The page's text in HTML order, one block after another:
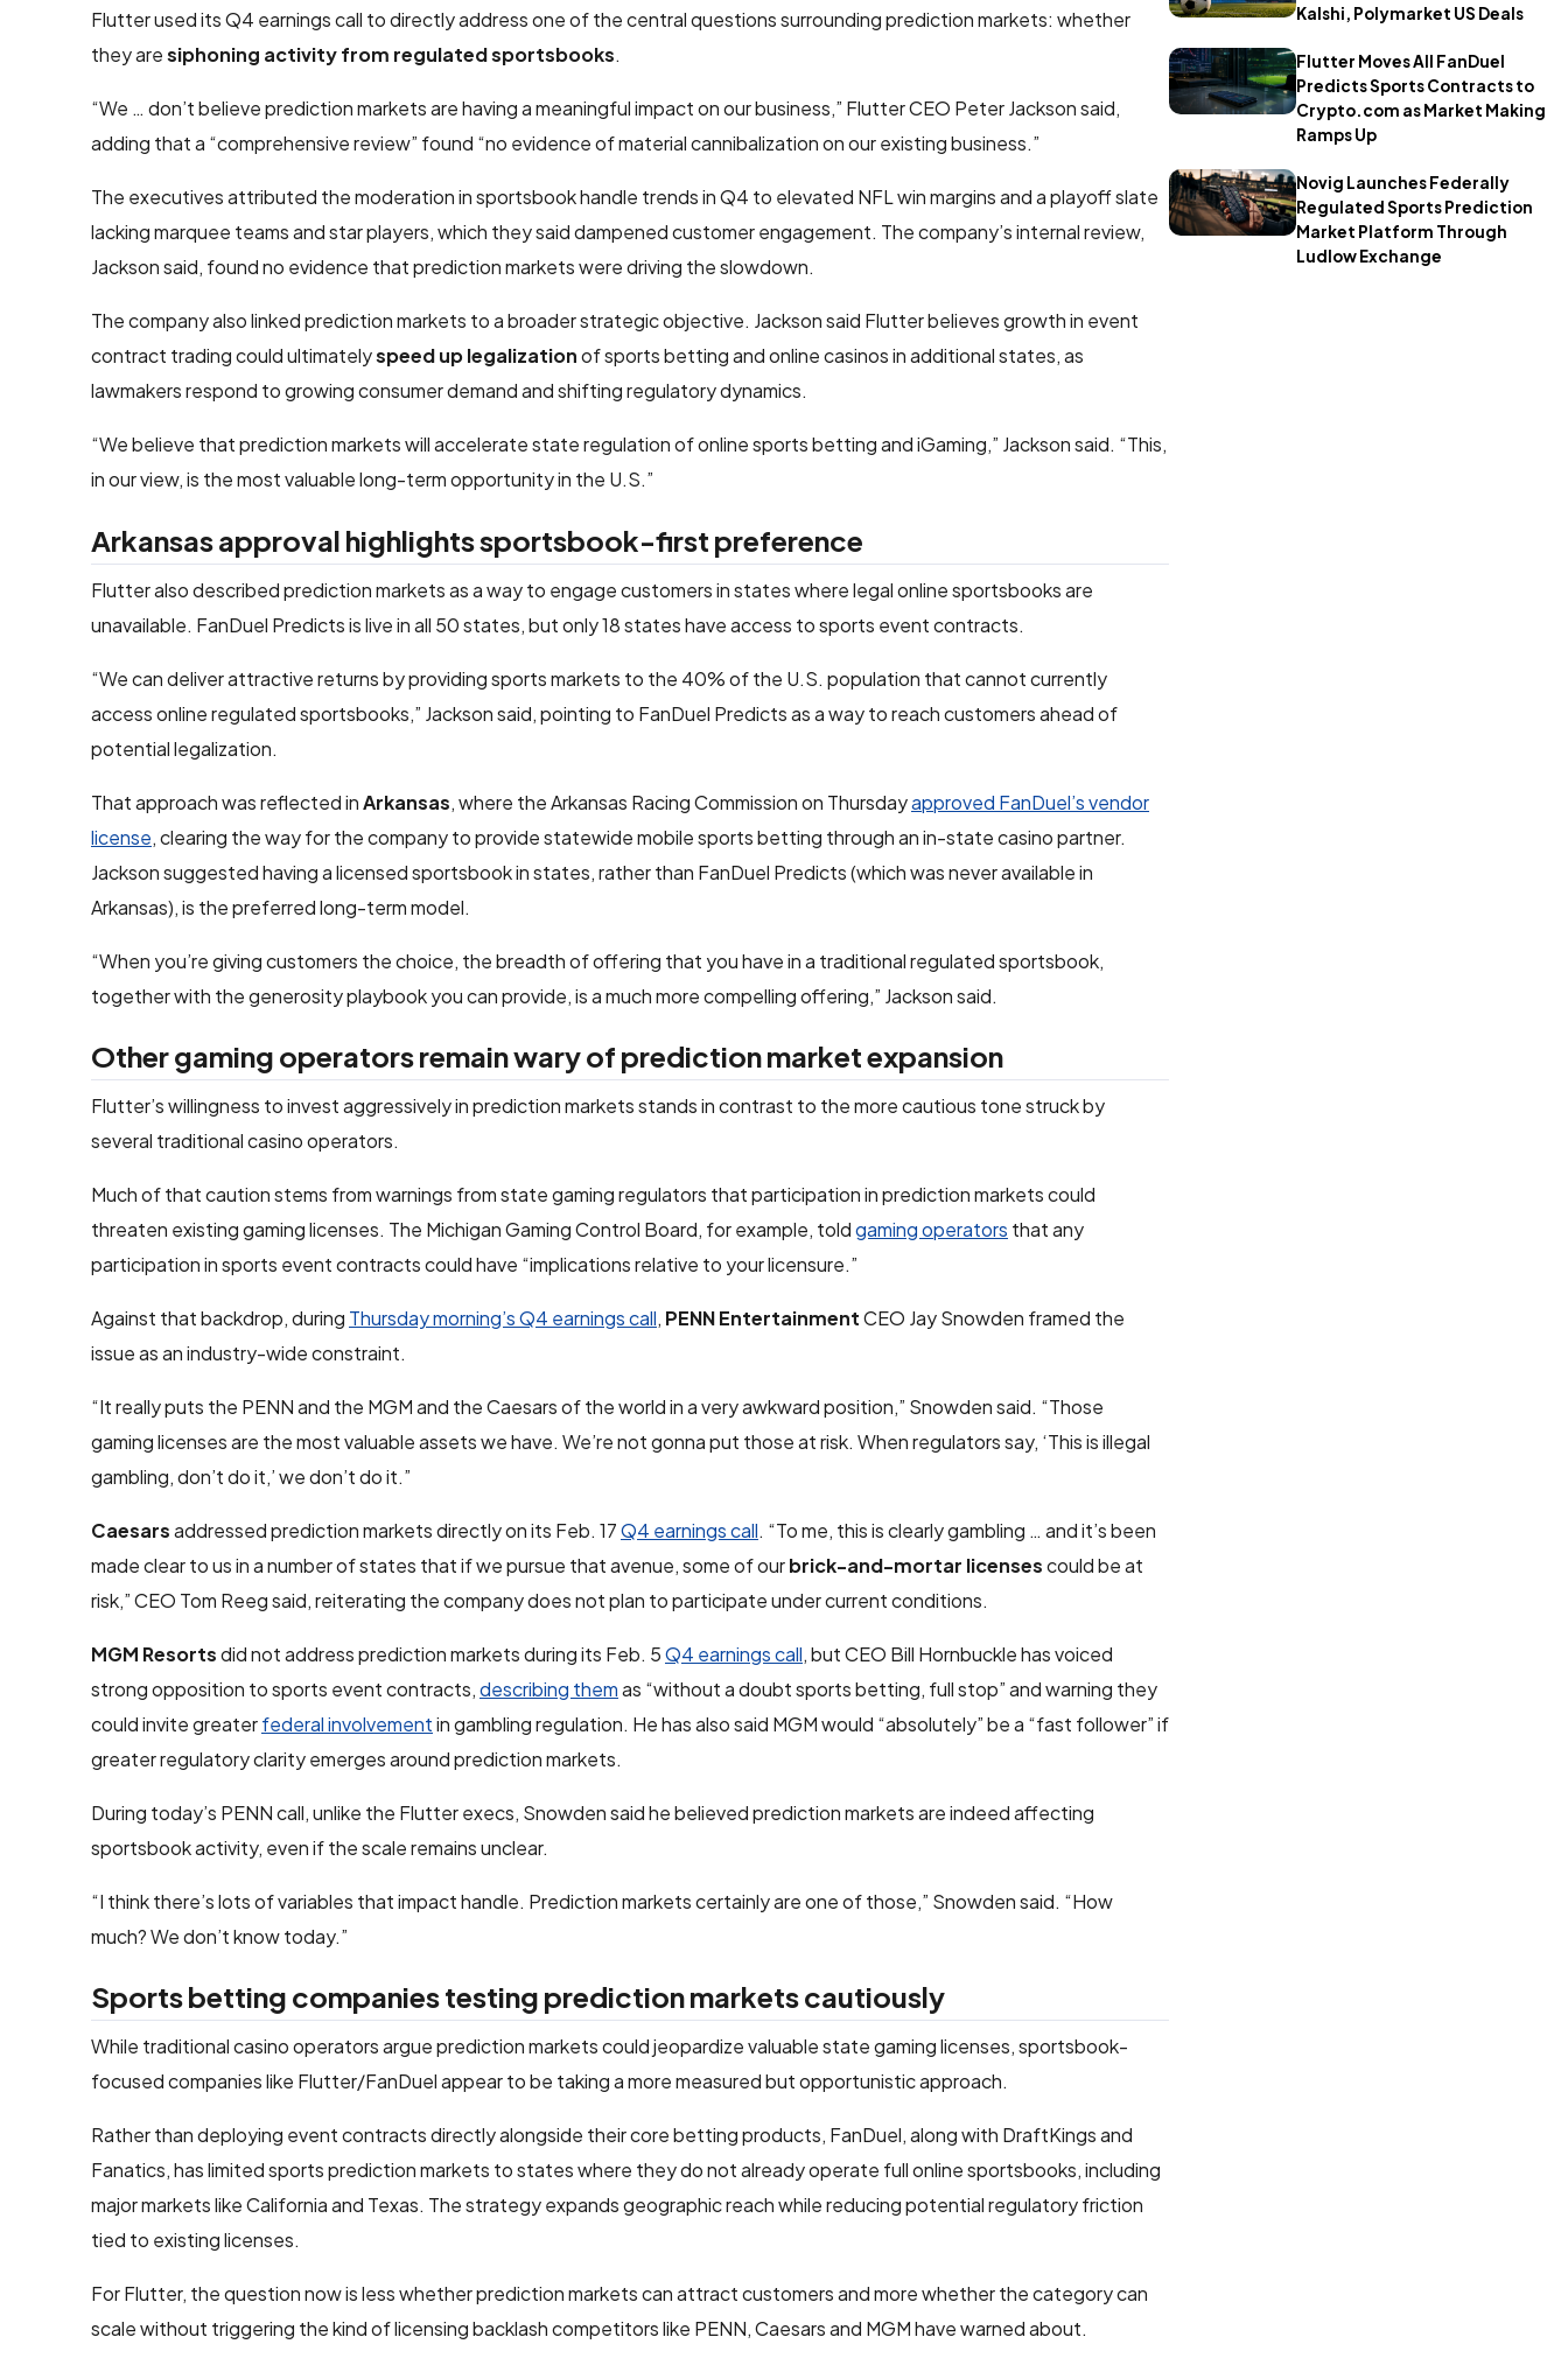
Kalshi, Polymarket US Deals
Flutter Moves All FanDuel
Predicts Sports Contracts to
Crypto.com as Market Making
Ramps Up
Novig Launches Federally
Regulated Sports Prediction
Market Platform Through
Ludlow Exchange
Flutter used its Q4 earnings call to directly address one of the central questions surrounding prediction markets: whether
they aresiphoning activity from regulated sportsbooks.
“We … don’t believe prediction markets are having a meaningful impact on our business,” Flutter CEO Peter Jackson said,
adding that a “comprehensive review” found “no evidence of material cannibalization on our existing business.”
The executives attributed the moderation in sportsbook handle trends in Q4 to elevated NFL win margins and a playoff slate
lacking marquee teams and star players, which they said dampened customer engagement. The company’s internal review,
Jackson said, found no evidence that prediction markets were driving the slowdown.
The company also linked prediction markets to a broader strategic objective. Jackson said Flutter believes growth in event
contract trading could ultimatelyspeed up legalizationof sports betting and online casinos in additional states, as
lawmakers respond to growing consumer demand and shifting regulatory dynamics.
“We believe that prediction markets will accelerate state regulation of online sports betting and iGaming,” Jackson said. “This,
in our view, is the most valuable long-term opportunity in the U.S.”
Arkansas approval highlights sportsbook-first preference
Flutter also described prediction markets as a way to engage customers in states where legal online sportsbooks are
unavailable. FanDuel Predicts is live in all 50 states, but only 18 states have access to sports event contracts.
“We can deliver attractive returns by providing sports markets to the 40% of the U.S. population that cannot currently
access online regulated sportsbooks,” Jackson said, pointing to FanDuel Predicts as a way to reach customers ahead of
potential legalization.
That approach was reflected inArkansas, where the Arkansas Racing Commission on Thursdayapproved FanDuel’s vendor
license, clearing the way for the company to provide statewide mobile sports betting through an in-state casino partner.
Jackson suggested having a licensed sportsbook in states, rather than FanDuel Predicts (which was never available in
Arkansas), is the preferred long-term model.
“When you’re giving customers the choice, the breadth of offering that you have in a traditional regulated sportsbook,
together with the generosity playbook you can provide, is a much more compelling offering,” Jackson said.
Other gaming operators remain wary of prediction market expansion
Flutter’s willingness to invest aggressively in prediction markets stands in contrast to the more cautious tone struck by
several traditional casino operators.
Much of that caution stems from warnings from state gaming regulators that participation in prediction markets could
threaten existing gaming licenses. The Michigan Gaming Control Board, for example, toldgaming operators that any
participation in sports event contracts could have “implications relative to your licensure.”
Against that backdrop, during Thursday morning’s Q4 earnings call, PENN EntertainmentCEO Jay Snowden framed the
issue as an industry-wide constraint.
“It really puts the PENN and the MGM and the Caesars of the world in a very awkward position,” Snowden said. “Those
gaming licenses are the most valuable assets we have. We’re not gonna put those at risk. When regulators say, ‘This is illegal
gambling, don’t do it,’ we don’t do it.”
Caesarsaddressed prediction markets directly on its Feb. 17Q4 earnings call. “To me, this is clearly gambling … and it’s been
made clear to us in a number of states that if we pursue that avenue, some of ourbrick-and-mortar licensescould be at
risk,” CEO Tom Reeg said, reiterating the company does not plan to participate under current conditions.
MGM Resortsdid not address prediction markets during its Feb. 5Q4 earnings call, but CEO Bill Hornbuckle has voiced
strong opposition to sports event contracts,describing themas “without a doubt sports betting, full stop” and warning they
could invite greaterfederal involvementin gambling regulation. He has also said MGM would “absolutely” be a “fast follower” if
greater regulatory clarity emerges around prediction markets.
During today’s PENN call, unlike the Flutter execs, Snowden said he believed prediction markets are indeed affecting
sportsbook activity, even if the scale remains unclear.
“I think there’s lots of variables that impact handle. Prediction markets certainly are one of those,” Snowden said. “How
much? We don’t know today.”
Sports betting companies testing prediction markets cautiously
While traditional casino operators argue prediction markets could jeopardize valuable state gaming licenses, sportsbook-
focused companies like Flutter/FanDuel appear to be taking a more measured but opportunistic approach.
Rather than deploying event contracts directly alongside their core betting products, FanDuel, along with DraftKings and
Fanatics, has limited sports prediction markets to states where they do not already operate full online sportsbooks, including
major markets like California and Texas. The strategy expands geographic reach while reducing potential regulatory friction
tied to existing licenses.
For Flutter, the question now is less whether prediction markets can attract customers and more whether the category can
scale without triggering the kind of licensing backlash competitors like PENN, Caesars and MGM have warned about.